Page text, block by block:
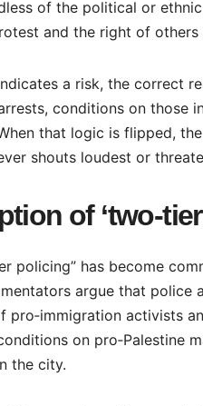
of the political or
and the right of
a risk, the correct
conditions on those
that logic is flipped,
shouts loudest or
of
policing” has become
argue that police
pro‑immigration activists
on pro‑Palestine
the city.